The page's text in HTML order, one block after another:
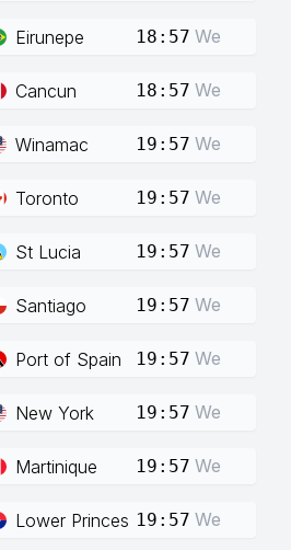
Eirunepe 18:57 We
Cancun 18:57 We
Winamac 19:57 We
Toronto 19:57 We
St Lucia 19:57 We
Santiago 19:57 We
Port of Spain 19:57 We
New York 19:57 We
Martinique 19:57 We
Lower Princes 19:57 We